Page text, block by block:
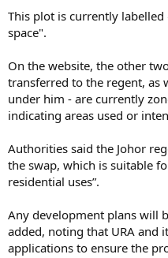
This plot is currently labelled
space".
On the website, the other
transferred to the regent, as
under him - are currently
indicating areas used or
Authorities said the Johor
the swap, which is suitable
residential uses”.
Any development plans will
added, noting that URA and
applications to ensure the